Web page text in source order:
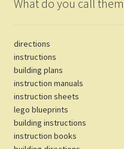
What do you call
directions
instructions
building plans
instruction manuals
instruction sheets
lego blueprints
building instructions
instruction books